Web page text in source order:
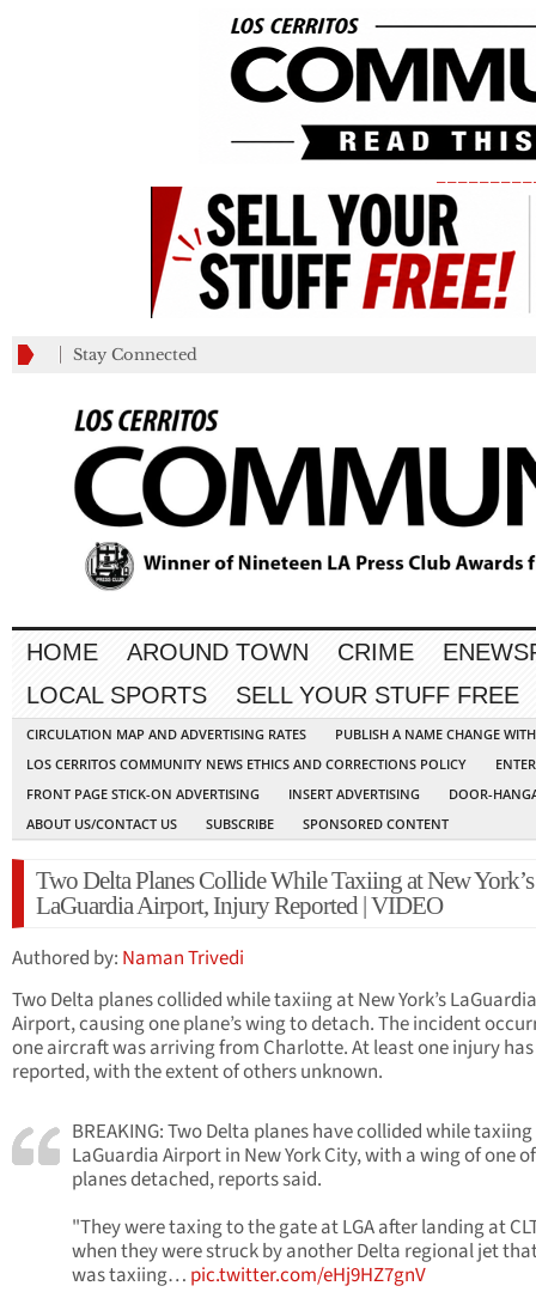
Stay Connected
HOME AROUND TOWN CRIME
LOCAL SPORTS
SELL YOUR STUFF FREE
CIRCULATION MAP AND ADVERTISING RATES
PUBLISH A NAME CHANGE
LOS CERRITOS COMMUNITY NEWS ETHICS AND CORRECTIONS POLICY
FRONT PAGE STICK-ON ADVERTISING
INSERT ADVERTISING
DOOR-
ABOUT US/CONTACT US
SUBSCRIBE SPONSORED CONTENT
Two Delta Planes Collide While Taxiing at New York’s
LaGuardia Airport, Injury Reported | VIDEO
Authored by: Naman Trivedi
Two Delta planes collided while taxiing at New York’s LaGuardia
Airport, causing one plane’s wing to detach. The incident
one aircraft was arriving from Charlotte. At least one injury
reported, with the extent of others unknown.
BREAKING: Two Delta planes have collided while
LaGuardia Airport in New York City, with a wing of one
planes detached, reports said.
"They were taxing to the gate at LGA after landing at
when they were struck by another Delta regional jet
was taxiing… pic.twitter.com/eHj9HZ7gnV